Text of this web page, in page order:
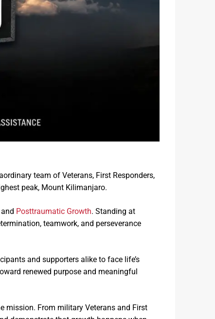
team of Veterans, First Responders,
peak, Mount Kilimanjaro.
Posttraumatic Growth. Standing at
teamwork, and perseverance
and supporters alike to face life’s
renewed purpose and meaningful
mission. From military Veterans and First